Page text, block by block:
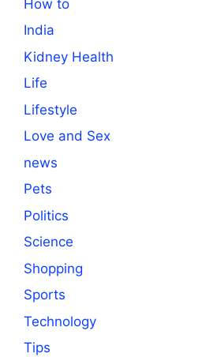
How to
India
Kidney Health
Life
Lifestyle
Love and Sex
news
Pets
Politics
Science
Shopping
Sports
Technology
Tips